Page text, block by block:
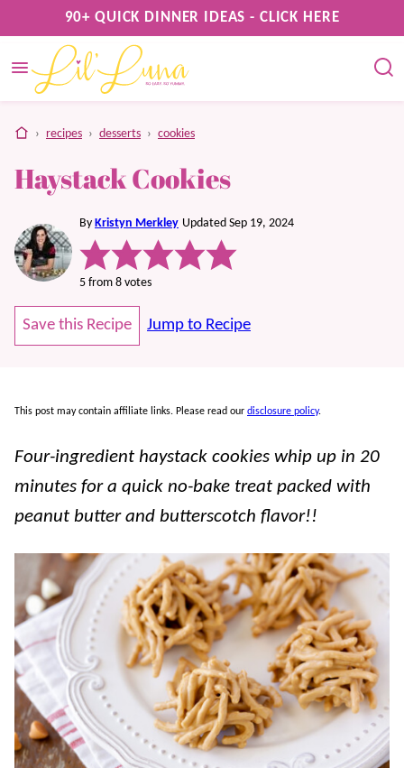
to
content
90+ QUICK DINNER IDEAS - CLICK HERE
home
› recipes › desserts › cookies
Haystack Cookies
By Kristyn Merkley Updated Sep 19, 2024
5 from 8 votes
Save this Recipe Jump to Recipe
This post may contain affiliate links. Please read our disclosure policy.
Four-ingredient haystack cookies whip up in 20
minutes for a quick no-bake treat packed with
peanut butter and butterscotch flavor!!